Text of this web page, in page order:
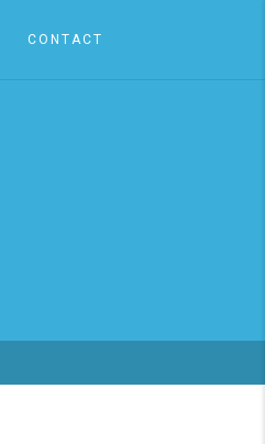
CONTACT